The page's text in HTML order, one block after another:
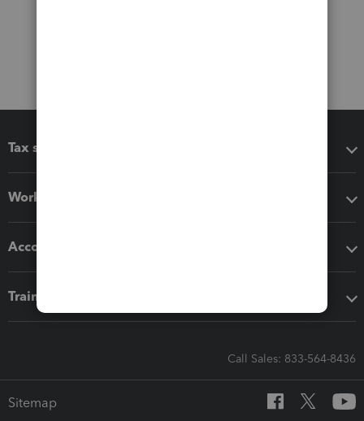
Tax software
Workflow add-ons
Accounting solutions
Training & support
Call Sales: 833-564-8436
Sitemap